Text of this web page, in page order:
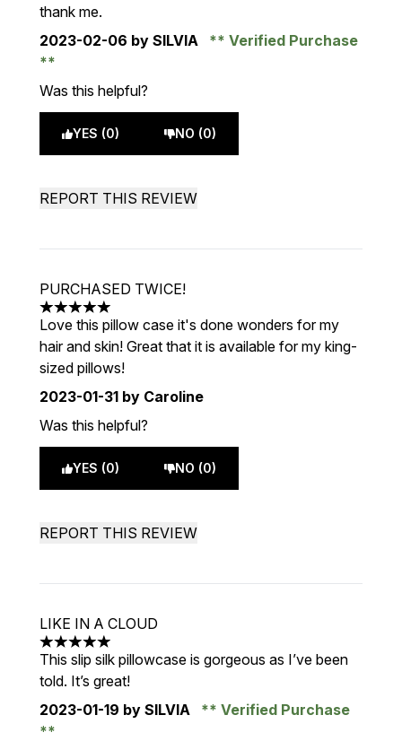
thank me.
2023-02-06 by SILVIA Verified Purchase
Was this helpful?
YES (0) NO (0)
REPORT THIS REVIEW
PURCHASED TWICE!
5 stars out of a maximum of 5
Love this pillow case it's done wonders for my
hair and skin! Great that it is available for my king-
sized pillows!
2023-01-31 by Caroline
Was this helpful?
YES (0) NO (0)
REPORT THIS REVIEW
LIKE IN A CLOUD
5 stars out of a maximum of 5
This slip silk pillowcase is gorgeous as I’ve been
told. It’s great!
2023-01-19 by SILVIA Verified Purchase